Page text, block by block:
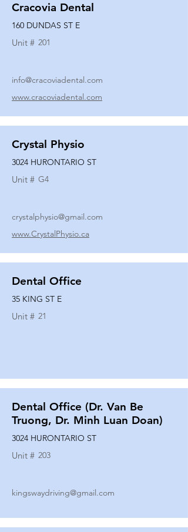
Cracovia Dental
160 DUNDAS ST E
Unit # 201
info@cracoviadental.com
www.cracoviadental.com
Crystal Physio
3024 HURONTARIO ST
Unit # G4
crystalphysio@gmail.com
www.CrystalPhysio.ca
Dental Office
35 KING ST E
Unit # 21
Dental Office (Dr. Van Be
Truong, Dr. Minh Luan Doan)
3024 HURONTARIO ST
Unit # 203
kingswaydriving@gmail.com